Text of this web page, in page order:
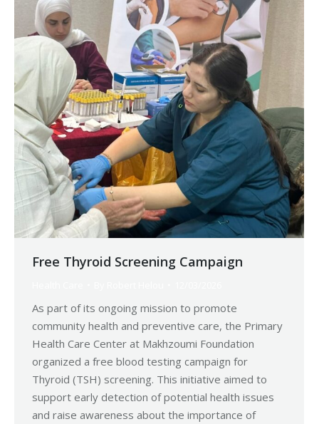
Free Thyroid Screening Campaign
As part of its ongoing mission to promote
community health and preventive care, the Primary
Health Care Center at Makhzoumi Foundation
organized a free blood testing campaign for
Thyroid (TSH) screening. This initiative aimed to
support early detection of potential health issues
and raise awareness about the importance of